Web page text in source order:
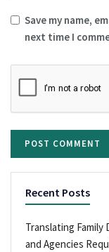
Save my name,
next time I
Recent Posts
Translating
and Agencies